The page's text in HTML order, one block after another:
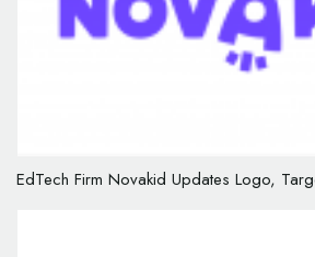
EdTech Firm Novakid Updates Logo,